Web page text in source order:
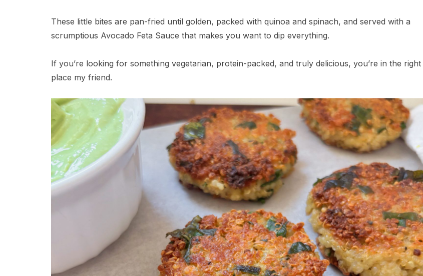
These little bites are pan-fried until golden, packed with quinoa and spinach, and served with a
scrumptious Avocado Feta Sauce that makes you want to dip everything.
If you’re looking for something vegetarian, protein-packed, and truly delicious, you’re in the right
place my friend.